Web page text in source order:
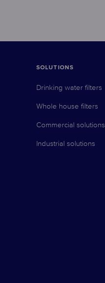
SOLUTIONS
Drinking water filters
Whole house filters
Commercial solutions
Industrial solutions